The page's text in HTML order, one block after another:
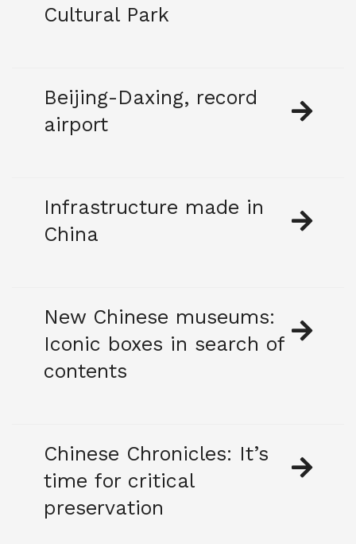
Cultural Park
Beijing-Daxing, record
airport
Infrastructure made in
China
New Chinese museums:
Iconic boxes in search of
contents
Chinese Chronicles: It’s
time for critical
preservation